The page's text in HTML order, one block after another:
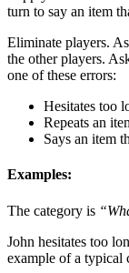
turn to say an item
Eliminate players.
the other players.
one of these errors:
Hesitates too
Repeats an
Says an item
Examples:
The category is
John hesitates too
example of a typical